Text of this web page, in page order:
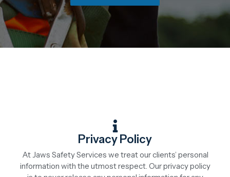
Privacy Policy
At Jaws Safety Services we treat our clients’ personal
information with the utmost respect. Our privacy policy